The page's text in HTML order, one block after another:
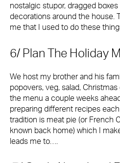
nostalgic stupor, dragged
decorations around the house.
me that I used to do these
6/ Plan The Holiday
We host my brother and his
popovers, veg, salad,
the menu a couple weeks
preparing different recipes
tradition is meat pie (or French
known back home) which I
leads me to….